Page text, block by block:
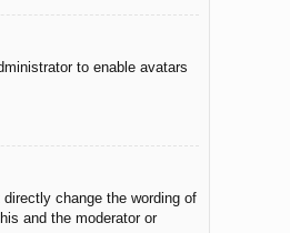
to enable avatars
change the wording of
and the moderator or